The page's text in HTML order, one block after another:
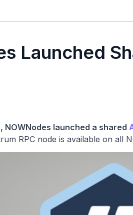
Launched
NOWNodes launched a shared
RPC node is available on all